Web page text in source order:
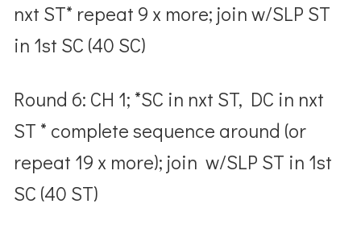
nxt ST* repeat 9 x more; join w/SLP ST
in 1st SC (40 SC)
Round 6: CH 1; *SC in nxt ST, DC in nxt
ST * complete sequence around (or
repeat 19 x more); join w/SLP ST in 1st
SC (40 ST)